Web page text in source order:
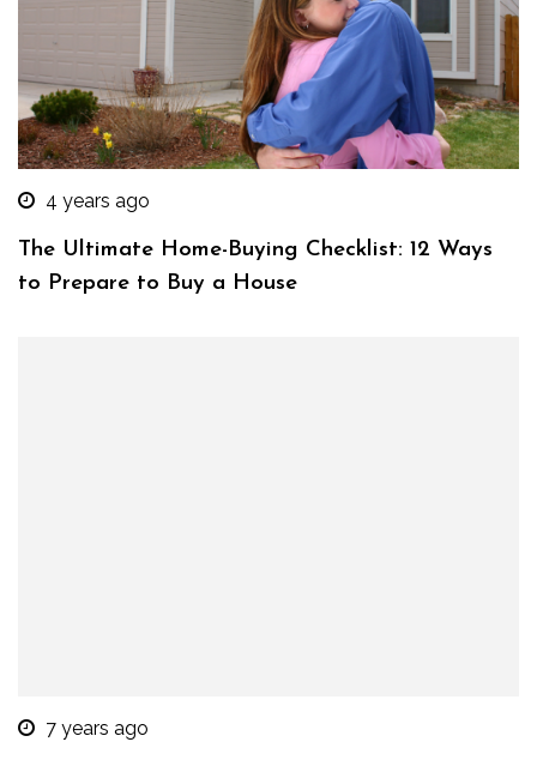
4 years ago
The Ultimate Home-Buying Checklist: 12 Ways
to Prepare to Buy a House
7 years ago